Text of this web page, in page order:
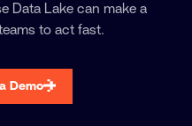
Data Lake can make a
to act fast.
Demo